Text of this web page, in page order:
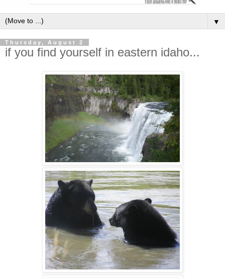
▼
Thursday, August 2
if you find yourself in eastern idaho...